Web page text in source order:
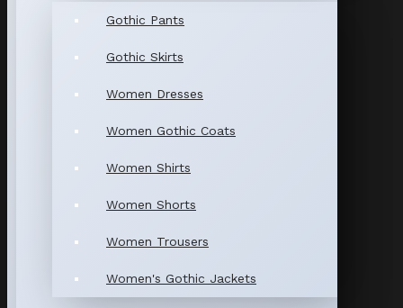
Gothic Pants
Gothic Skirts
Women Dresses
Women Gothic Coats
Women Shirts
Women Shorts
Women Trousers
Women's Gothic Jackets